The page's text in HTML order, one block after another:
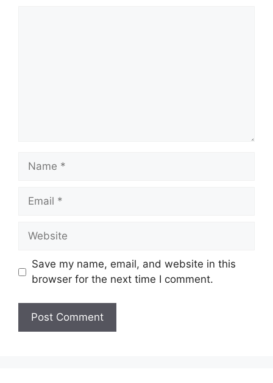
Name
Email
Website
Save my name, email, and website in this
browser for the next time I comment.